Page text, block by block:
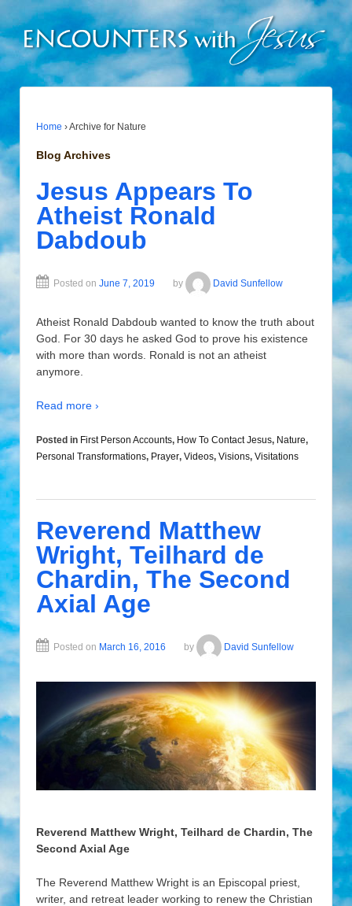
Home ›Archive for Nature
Blog Archives
Jesus Appears To
Atheist Ronald
Dabdoub
Posted on June 7, 2019 by David Sunfellow
Atheist Ronald Dabdoub wanted to know the truth about
God. For 30 days he asked God to prove his existence
with more than words. Ronald is not an atheist
anymore.
Read more ›
Posted in First Person Accounts, How To Contact Jesus, Nature,
Personal Transformations, Prayer, Videos, Visions, Visitations
Reverend Matthew
Wright, Teilhard de
Chardin, The Second
Axial Age
Posted on March 16, 2016 by David Sunfellow
Reverend Matthew Wright, Teilhard de Chardin, The
Second Axial Age
The Reverend Matthew Wright is an Episcopal priest,
writer, and retreat leader working to renew the Christian